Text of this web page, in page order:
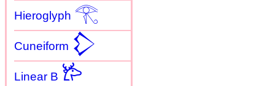
Hieroglyph 𓂀
Cuneiform 𒁷
Linear B 𐂂